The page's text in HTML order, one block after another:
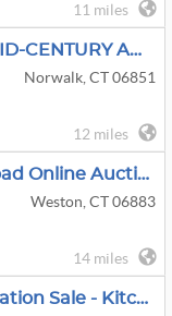
11 miles
ESTATE DISOVERY MID-CENTURY ANTIQUES DECOR
Norwalk, CT 06851
12 miles
Weston Steep Hill Road Online Auction By Modern Day Auctions
Weston, CT 06883
14 miles
Westport CT - Renovation Sale - Kitchen Cabinets Appliances Bath Lighting And More